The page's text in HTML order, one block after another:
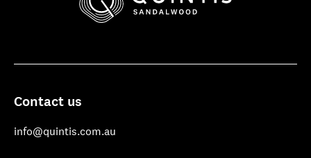
Contact us
info@quintis.com.au